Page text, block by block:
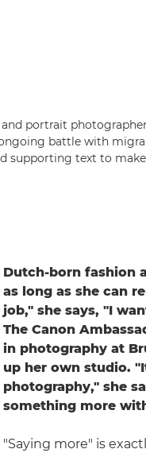
portrait
battle with
supporting text to
Dutch-born fashion
as long as she can
job," she says, "I
The Canon
in photography at
up her own studio.
photography," she
something more
"Saying more" is